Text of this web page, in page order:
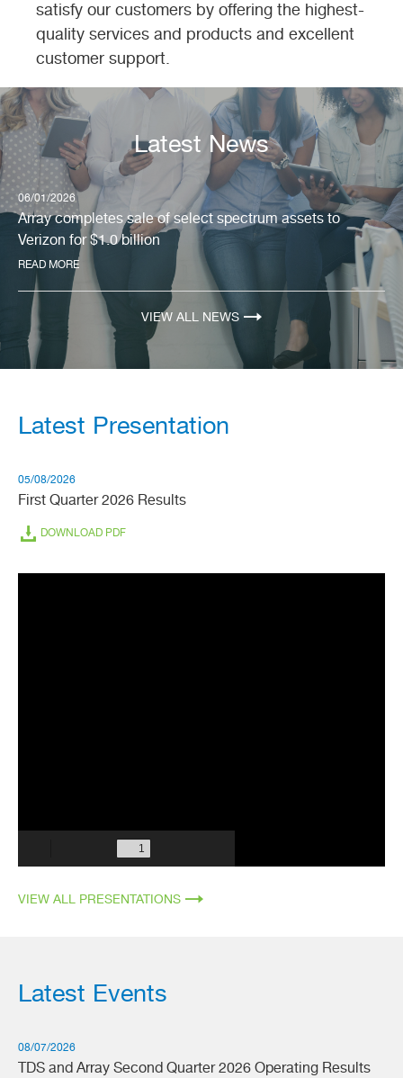
satisfy our customers by offering the highest-
quality services and products and excellent
customer support.
Latest News
showing
slide
06/01/2026
Array completes sale of select spectrum assets to
Verizon for $1.0 billion
READ MORE
VIEW ALL NEWS
Latest Presentation
05/08/2026
First Quarter 2026 Results
DOWNLOAD PDF(OPENS
VIEW ALL PRESENTATIONS
Latest Events
08/07/2026
TDS and Array Second Quarter 2026 Operating Results